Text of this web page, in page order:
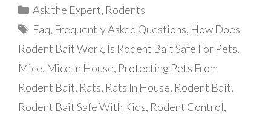
Categories
Ask the Expert, Rodents
Tags
Faq, Frequently Asked Questions, How Does
Rodent Bait Work, Is Rodent Bait Safe For Pets,
Mice, Mice In House, Protecting Pets From
Rodent Bait, Rats, Rats In House, Rodent Bait,
Rodent Bait Safe With Kids, Rodent Control,